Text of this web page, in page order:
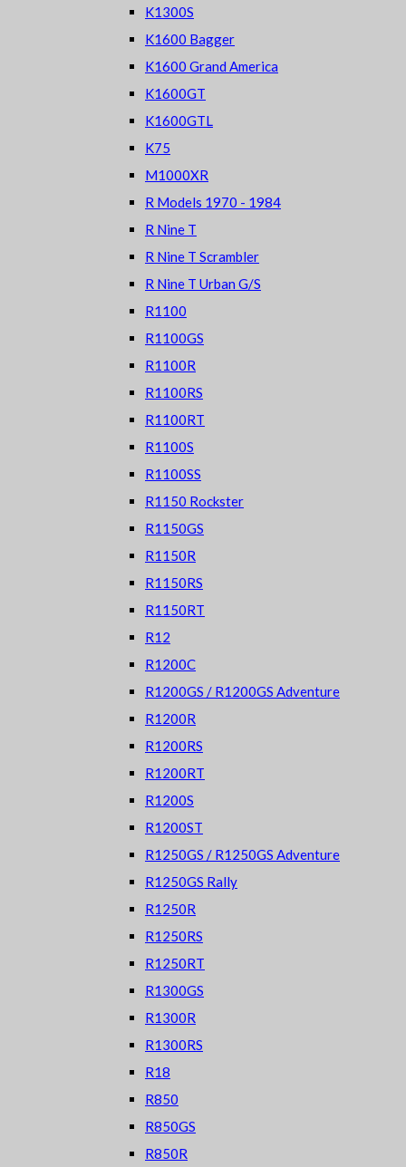
K1300S
K1600 Bagger
K1600 Grand America
K1600GT
K1600GTL
K75
M1000XR
R Models 1970 - 1984
R Nine T
R Nine T Scrambler
R Nine T Urban G/S
R1100
R1100GS
R1100R
R1100RS
R1100RT
R1100S
R1100SS
R1150 Rockster
R1150GS
R1150R
R1150RS
R1150RT
R12
R1200C
R1200GS / R1200GS Adventure
R1200R
R1200RS
R1200RT
R1200S
R1200ST
R1250GS / R1250GS Adventure
R1250GS Rally
R1250R
R1250RS
R1250RT
R1300GS
R1300R
R1300RS
R18
R850
R850GS
R850R